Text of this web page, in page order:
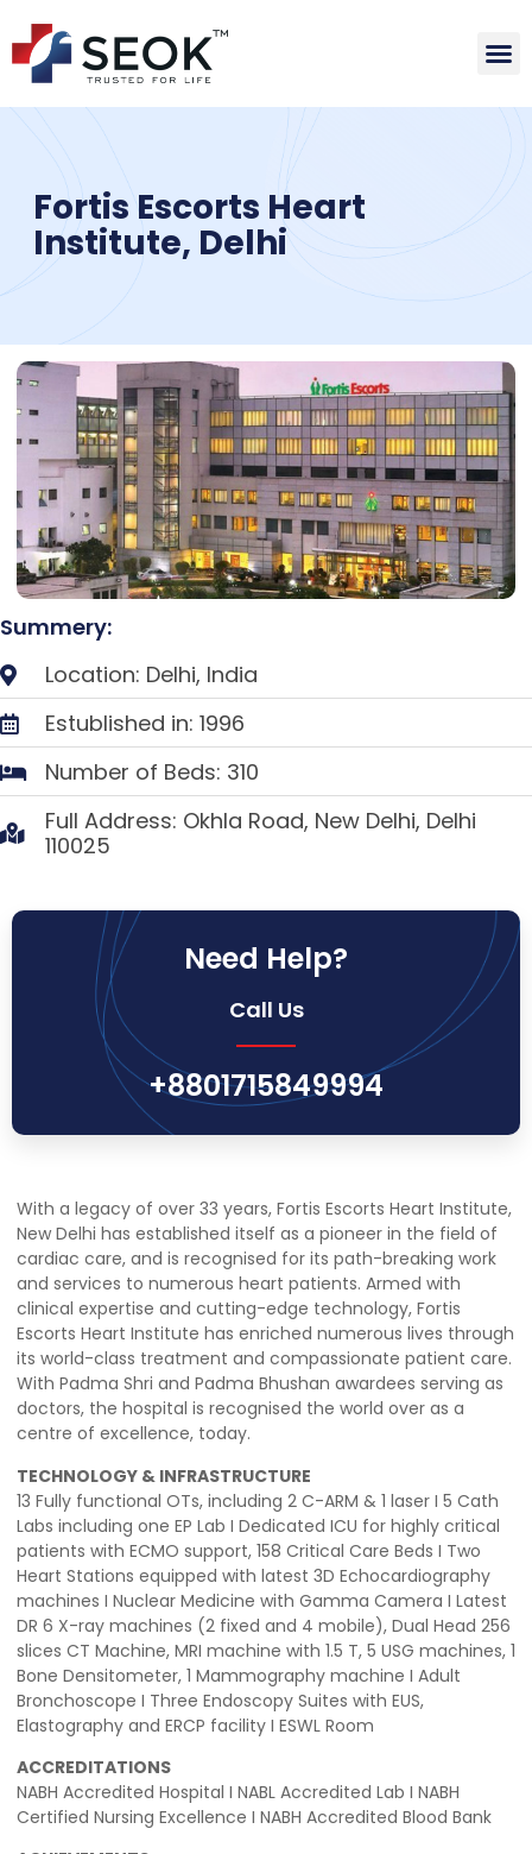
Fortis Escorts Heart
Institute, Delhi
Summery:
Location: Delhi, India
Estublished in: 1996
Number of Beds: 310
Full Address: Okhla Road, New Delhi, Delhi
110025
Need Help?
Call Us
+8801715849994
With a legacy of over 33 years, Fortis Escorts Heart Institute,
New Delhi has established itself as a pioneer in the field of
cardiac care, and is recognised for its path-breaking work
and services to numerous heart patients. Armed with
clinical expertise and cutting-edge technology, Fortis
Escorts Heart Institute has enriched numerous lives through
its world-class treatment and compassionate patient care.
With Padma Shri and Padma Bhushan awardees serving as
doctors, the hospital is recognised the world over as a
centre of excellence, today.
TECHNOLOGY & INFRASTRUCTURE
13 Fully functional OTs, including 2 C-ARM & 1 laser I 5 Cath
Labs including one EP Lab I Dedicated ICU for highly critical
patients with ECMO support, 158 Critical Care Beds I Two
Heart Stations equipped with latest 3D Echocardiography
machines I Nuclear Medicine with Gamma Camera I Latest
DR 6 X-ray machines (2 fixed and 4 mobile), Dual Head 256
slices CT Machine, MRI machine with 1.5 T, 5 USG machines, 1
Bone Densitometer, 1 Mammography machine I Adult
Bronchoscope I Three Endoscopy Suites with EUS,
Elastography and ERCP facility I ESWL Room
ACCREDITATIONS
NABH Accredited Hospital I NABL Accredited Lab I NABH
Certified Nursing Excellence I NABH Accredited Blood Bank